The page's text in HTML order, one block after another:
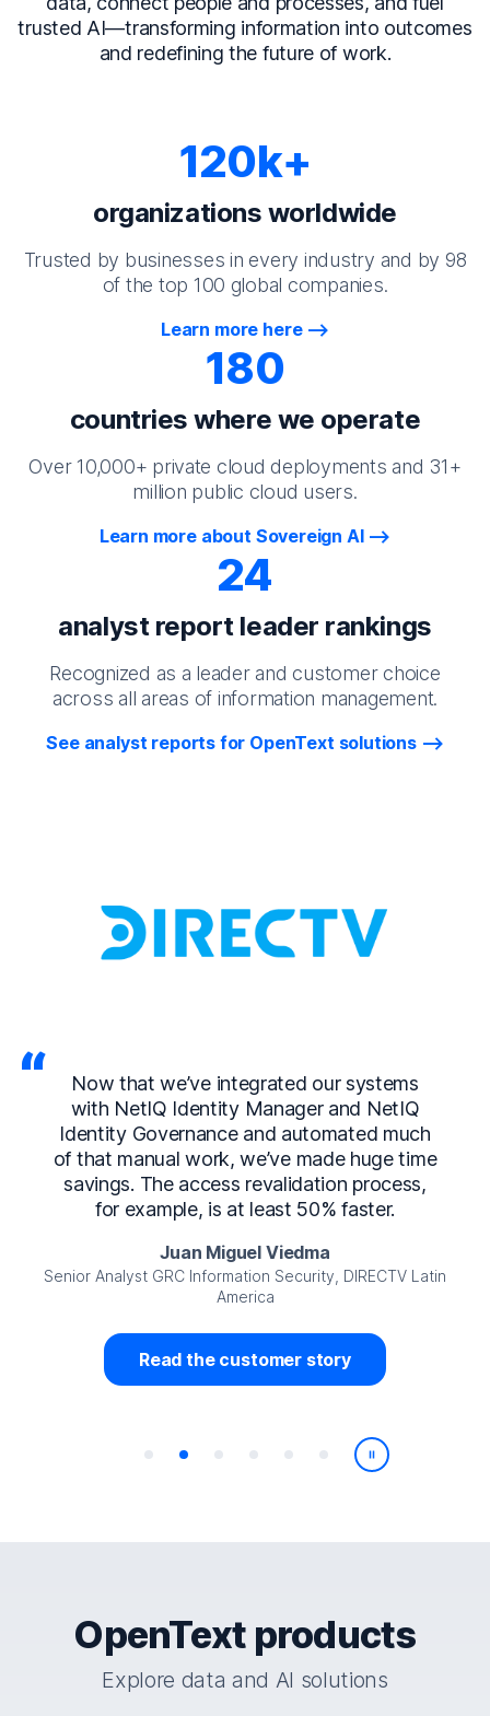
trusted AI—transforming information into outcomes
and redefining the future of work.
120k+
organizations worldwide
Trusted by businesses in every industry and by 98
of the top 100 global companies.
Learn more here
180
countries where we operate
Over 10,000+ private cloud deployments and 31+
million public cloud users.
Learn more about Sovereign AI
24
analyst report leader rankings
Recognized as a leader and customer choice
across all areas of information management.
See analyst reports for OpenText solutions
Now that we’ve integrated our systems
with NetIQ Identity Manager and NetIQ
Identity Governance and automated much
of that manual work, we’ve made huge time
savings. The access revalidation process,
for example, is at least 50% faster.
Juan Miguel Viedma
Senior Analyst GRC Information Security, DIRECTV Latin
America
Read the customer story
Play/Pause
OpenText products
Explore data and AI solutions